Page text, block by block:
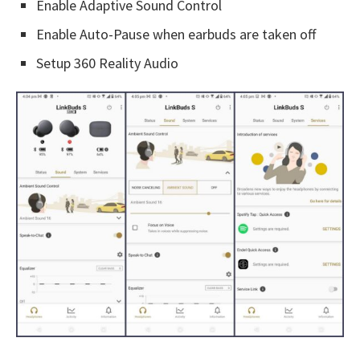
Enable Adaptive Sound Control
Enable Auto-Pause when earbuds are taken off
Setup 360 Reality Audio